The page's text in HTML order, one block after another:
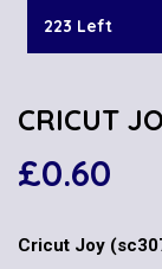
223 Left
CRICUT
£0.60
Cricut Joy